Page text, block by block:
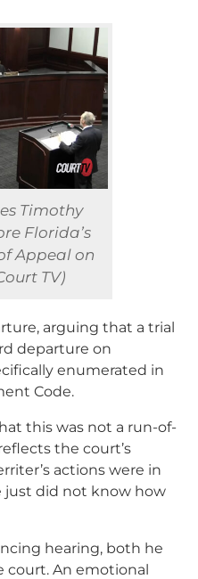
Timothy
Florida’s
Appeal on
TV)
arguing that a trial
departure on
enumerated in
Code.
this was not a run-of-
the court’s
actions were in
just did not know how
hearing, both he
court. An emotional